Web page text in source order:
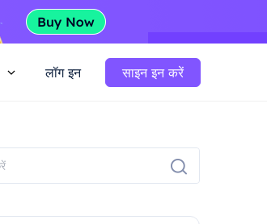
लॉग इन साइन इन करें